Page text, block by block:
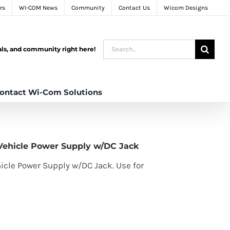
WI-COM News Community Contact Us Wicom Designs
and community right here!
Search
for:
Wi-Com Solutions
Power Supply w/DC Jack
Power Supply w/DC Jack. Use for